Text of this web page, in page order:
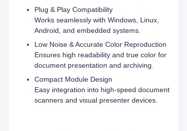
Plug & Play Compatibility
Works seamlessly with Windows, Linux,
Android, and embedded systems.
Low Noise & Accurate Color Reproduction
Ensures high readability and true color for
document presentation and archiving.
Compact Module Design
Easy integration into high-speed document
scanners and visual presenter devices.